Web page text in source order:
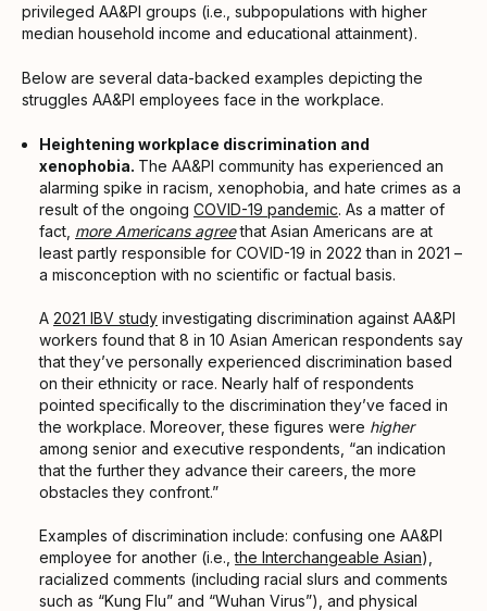
privileged AA&PI groups (i.e., subpopulations with higher
median household income and educational attainment).
Below are several data-backed examples depicting the
struggles AA&PI employees face in the workplace.
Heightening workplace discrimination and
xenophobia. The AA&PI community has experienced an
alarming spike in racism, xenophobia, and hate crimes as a
result of the ongoing COVID-19 pandemic. As a matter of
fact, more Americans agreethat Asian Americans are at
least partly responsible for COVID-19 in 2022 than in 2021 –
a misconception with no scientific or factual basis.
A 2021 IBV study investigating discrimination against AA&PI
workers found that 8 in 10 Asian American respondents say
that they’ve personally experienced discrimination based
on their ethnicity or race. Nearly half of respondents
pointed specifically to the discrimination they’ve faced in
the workplace. Moreover, these figures were higher
among senior and executive respondents, “an indication
that the further they advance their careers, the more
obstacles they confront.”
Examples of discrimination include: confusing one AA&PI
employee for another (i.e.,the Interchangeable Asian),
racialized comments (including racial slurs and comments
such as “Kung Flu” and “Wuhan Virus”), and physical